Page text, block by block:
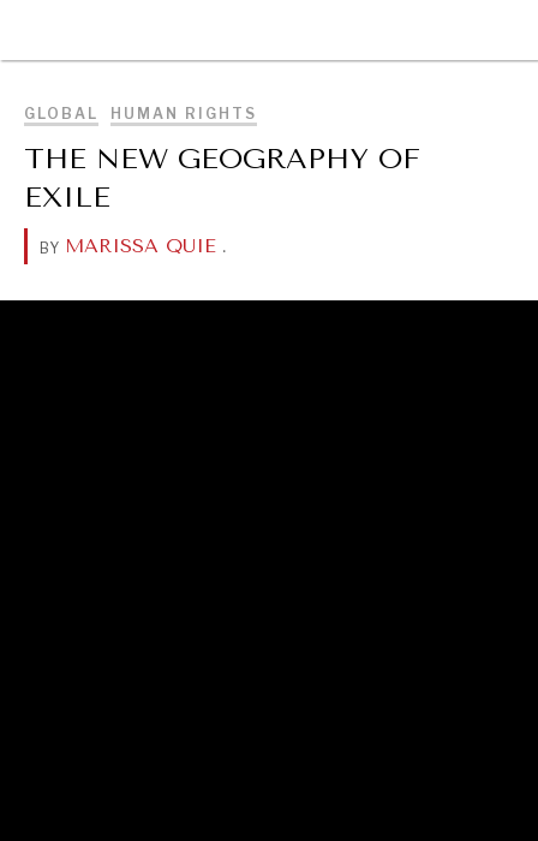
GLOBAL HUMAN RIGHTS
THE NEW GEOGRAPHY OF
EXILE
BY MARISSA QUIE .